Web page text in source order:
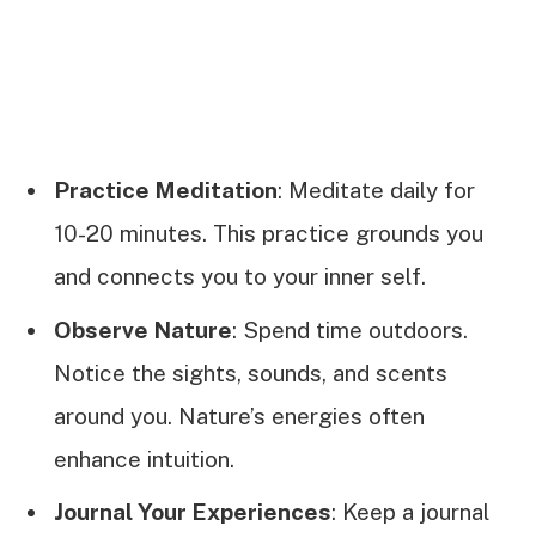
Practice Meditation: Meditate daily for
10-20 minutes. This practice grounds you
and connects you to your inner self.
Observe Nature: Spend time outdoors.
Notice the sights, sounds, and scents
around you. Nature’s energies often
enhance intuition.
Journal Your Experiences: Keep a journal